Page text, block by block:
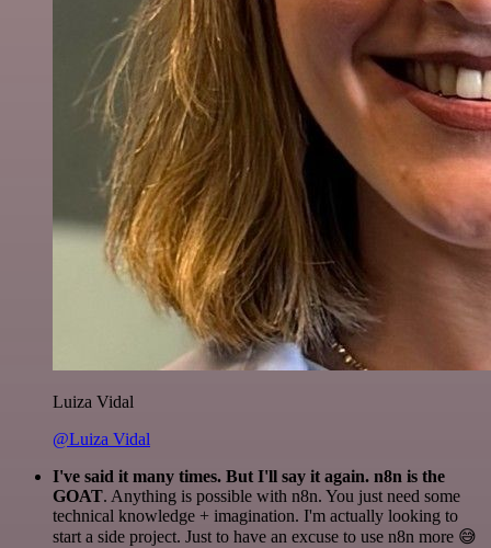
Luiza Vidal
@Luiza Vidal
I've said it many times. But I'll say it again. n8n is the
GOAT. Anything is possible with n8n. You just need some
technical knowledge + imagination. I'm actually looking to
start a side project. Just to have an excuse to use n8n more 😅